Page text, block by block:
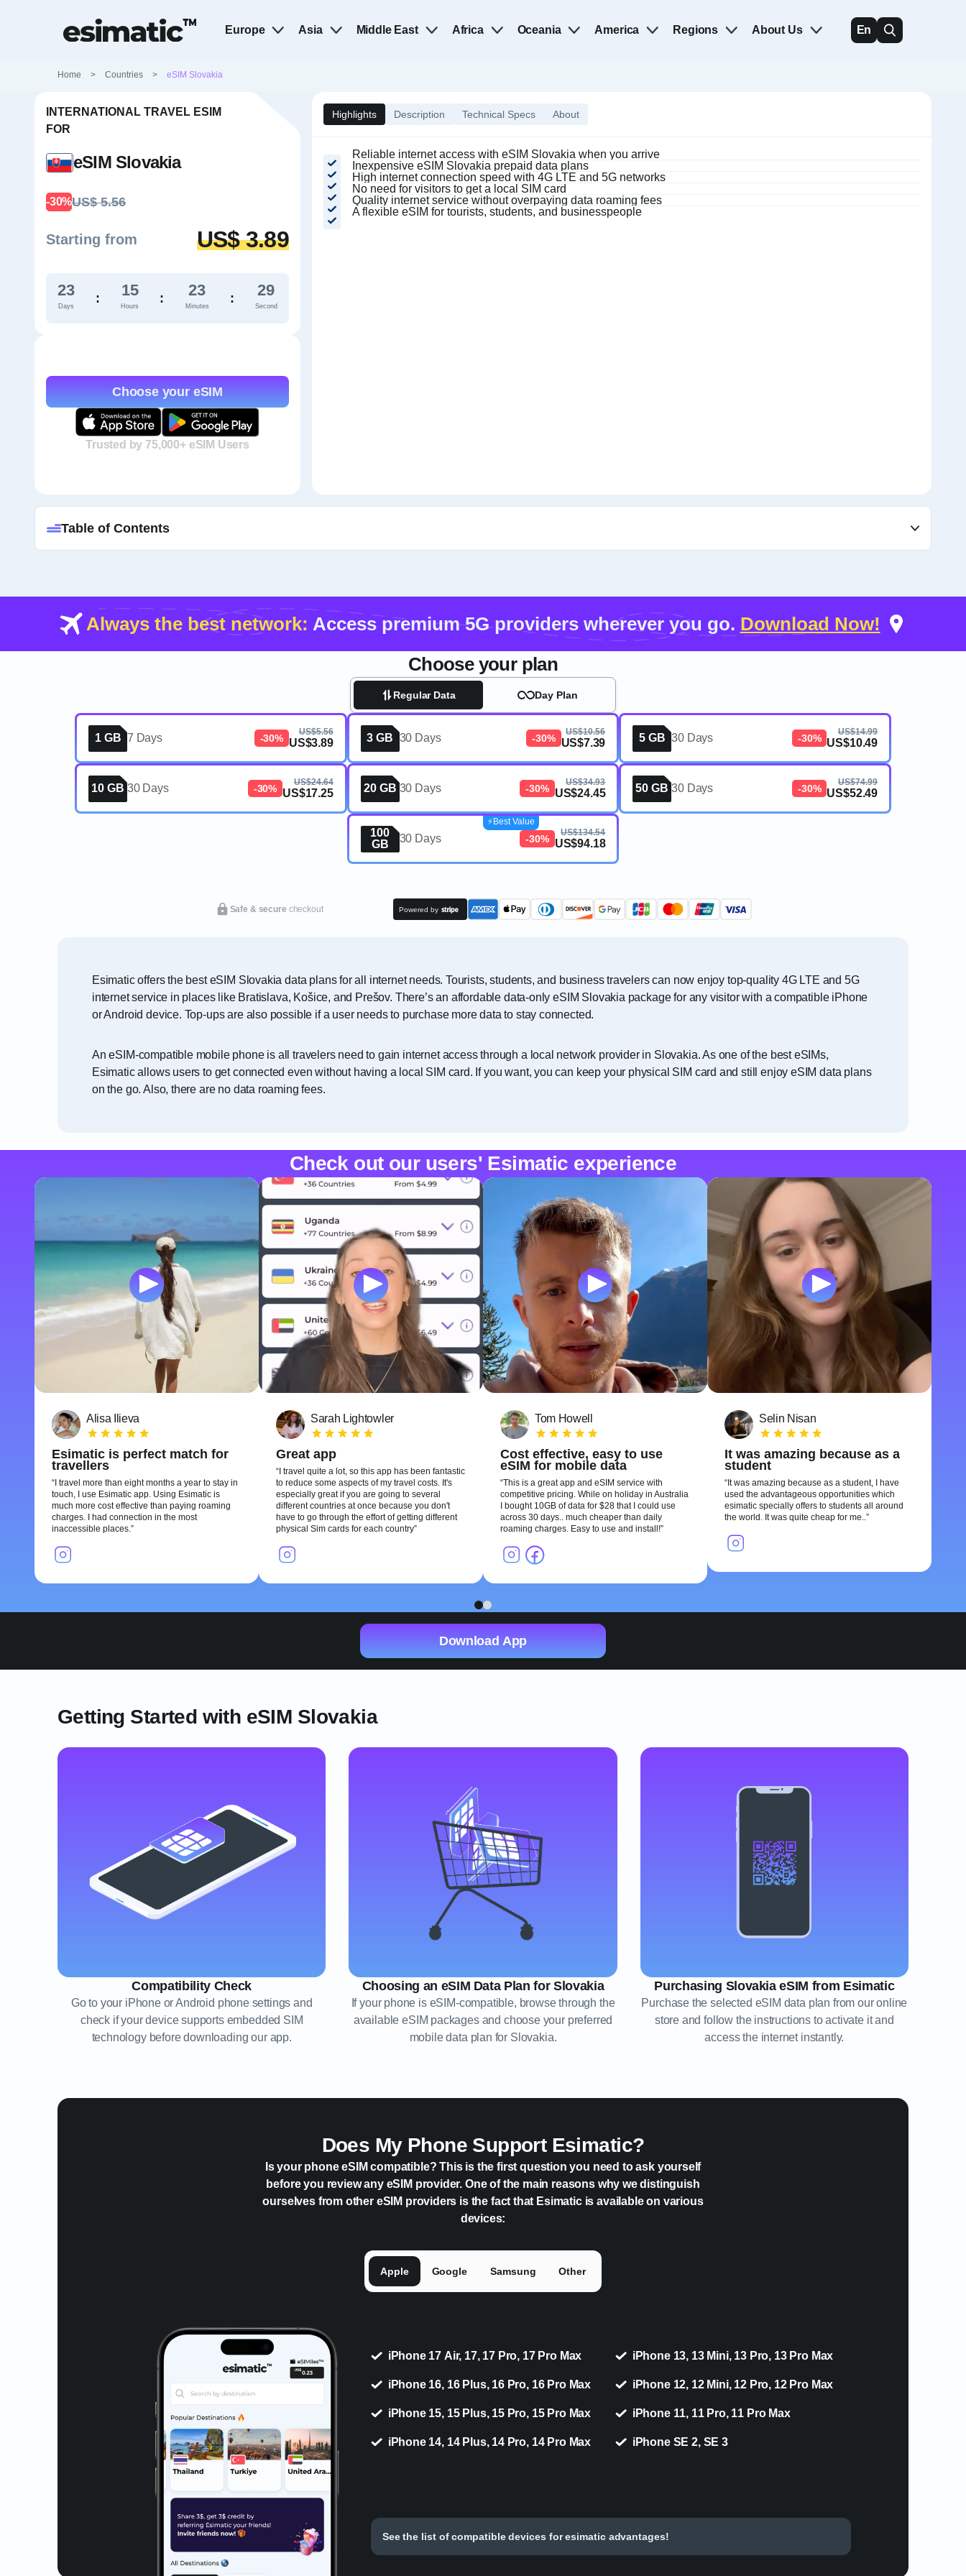
Europe Asia Middle East Africa Oceania America Regions About Us En
Home > Countries > eSIM Slovakia
INTERNATIONAL TRAVEL ESIM
FOR
eSIM Slovakia
-30%US$ 5.56
Starting from US$ 3.89
23
Days
: 15
Hours
: 23
Minutes
: 28
Second
Choose your eSIM
Trusted by 75,000+ eSIM Users
Highlights Description Technical Specs About
Reliable internet access with eSIM Slovakia when you arrive
Inexpensive eSIM Slovakia prepaid data plans
High internet connection speed with 4G LTE and 5G networks
No need for visitors to get a local SIM card
Quality internet service without overpaying data roaming fees
A flexible eSIM for tourists, students, and businesspeople
Table of Contents
Always the best network: Access premium 5G providers wherever you go. Download Now!
Choose your plan
Regular Data Day Plan
1 GB 7 Days -30%
US$5.56
US$3.89 3 GB 30 Days -30%
US$10.56
US$7.39 5 GB 30 Days -30%
US$14.99
US$10.49
10 GB 30 Days -30%
US$24.64
US$17.25 20 GB 30 Days -30%
US$34.93
US$24.45 50 GB 30 Days -30%
US$74.99
US$52.49
100
GB
30 Days -30%
US$134.54
US$94.18
⚡️Best Value
Safe & secure checkout Powered by
Esimatic offers the best eSIM Slovakia data plans for all internet needs. Tourists, students, and business travelers can now enjoy top-quality 4G LTE and 5G
internet service in places like Bratislava, Košice, and Prešov. There’s an affordable data-only eSIM Slovakia package for any visitor with a compatible iPhone
or Android device. Top-ups are also possible if a user needs to purchase more data to stay connected.
An eSIM-compatible mobile phone is all travelers need to gain internet access through a local network provider in Slovakia. As one of the best eSIMs,
Esimatic allows users to get connected even without having a local SIM card. If you want, you can keep your physical SIM card and still enjoy eSIM data plans
on the go. Also, there are no data roaming fees.
Check out our users' Esimatic experience
Alisa Ilieva
Esimatic is perfect match for
travellers
I travel more than eight months a year to stay in
touch, I use Esimatic app. Using Esimatic is
much more cost effective than paying roaming
charges. I had connection in the most
inaccessible places.
Sarah Lightowler
Great app
I travel quite a lot, so this app has been fantastic
to reduce some aspects of my travel costs. It's
especially great if you are going to several
different countries at once because you don't
have to go through the effort of getting different
physical Sim cards for each country
Tom Howell
Cost effective, easy to use
eSIM for mobile data
This is a great app and eSIM service with
competitive pricing. While on holiday in Australia
I bought 10GB of data for $28 that I could use
across 30 days.. much cheaper than daily
roaming charges. Easy to use and install!
Selin Nisan
It was amazing because as a
student
It was amazing because as a student, I have
used the advantageous opportunities which
esimatic specially offers to students all around
the world. It was quite cheap for me..
1 2
Download App
Getting Started with eSIM Slovakia
Compatibility Check
Go to your iPhone or Android phone settings and
check if your device supports embedded SIM
technology before downloading our app.
Choosing an eSIM Data Plan for Slovakia
If your phone is eSIM-compatible, browse through the
available eSIM packages and choose your preferred
mobile data plan for Slovakia.
Purchasing Slovakia eSIM from Esimatic
Purchase the selected eSIM data plan from our online
store and follow the instructions to activate it and
access the internet instantly.
Does My Phone Support Esimatic?
Is your phone eSIM compatible? This is the first question you need to ask yourself
before you review any eSIM provider. One of the main reasons why we distinguish
ourselves from other eSIM providers is the fact that Esimatic is available on various
devices:
Apple Google Samsung Other
iPhone 17 Air, 17, 17 Pro, 17 Pro Max
iPhone 16, 16 Plus, 16 Pro, 16 Pro Max
iPhone 15, 15 Plus, 15 Pro, 15 Pro Max
iPhone 14, 14 Plus, 14 Pro, 14 Pro Max
iPhone 13, 13 Mini, 13 Pro, 13 Pro Max
iPhone 12, 12 Mini, 12 Pro, 12 Pro Max
iPhone 11, 11 Pro, 11 Pro Max
iPhone SE 2, SE 3
See the list of compatible devices for esimatic advantages!